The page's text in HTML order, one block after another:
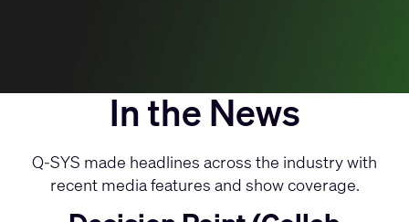
In the News
Q-SYS made headlines across the industry with
recent media features and show coverage.